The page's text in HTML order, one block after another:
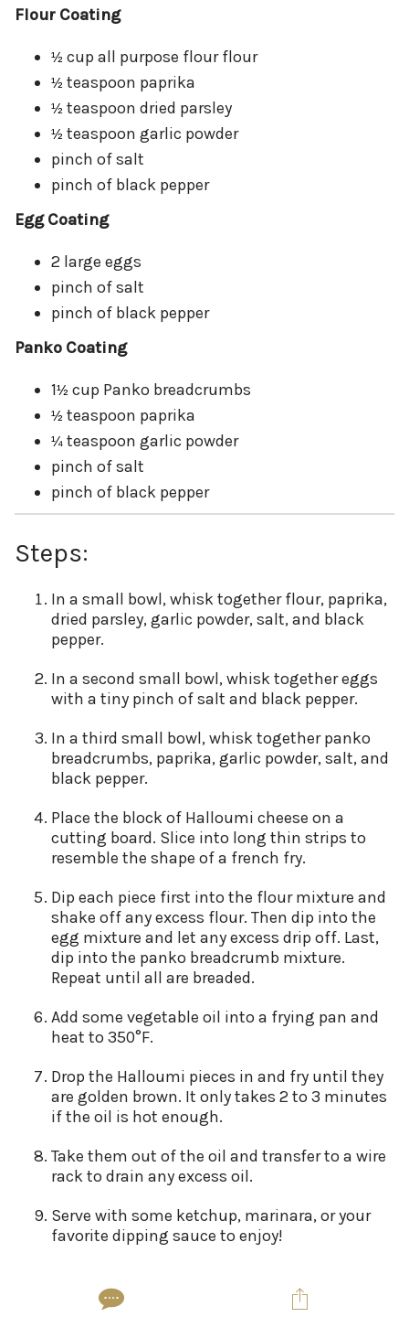
Flour Coating
½ cup all purpose flour flour
½ teaspoon paprika
½ teaspoon dried parsley
½ teaspoon garlic powder
pinch of salt
pinch of black pepper
Egg Coating
2 large eggs
pinch of salt
pinch of black pepper
Panko Coating
1½ cup Panko breadcrumbs
½ teaspoon paprika
¼ teaspoon garlic powder
pinch of salt
pinch of black pepper
Steps:
In a small bowl, whisk together flour, paprika,
dried parsley, garlic powder, salt, and black
pepper.
In a second small bowl, whisk together eggs
with a tiny pinch of salt and black pepper.
In a third small bowl, whisk together panko
breadcrumbs, paprika, garlic powder, salt, and
black pepper.
Place the block of Halloumi cheese on a
cutting board. Slice into long thin strips to
resemble the shape of a french fry.
Dip each piece first into the flour mixture and
shake off any excess flour. Then dip into the
egg mixture and let any excess drip off. Last,
dip into the panko breadcrumb mixture.
Repeat until all are breaded.
Add some vegetable oil into a frying pan and
heat to 350°F.
Drop the Halloumi pieces in and fry until they
are golden brown. It only takes 2 to 3 minutes
if the oil is hot enough.
Take them out of the oil and transfer to a wire
rack to drain any excess oil.
Serve with some ketchup, marinara, or your
favorite dipping sauce to enjoy!